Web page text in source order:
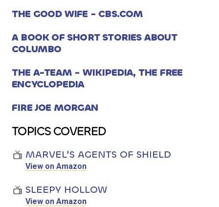
THE GOOD WIFE - CBS.COM
A BOOK OF SHORT STORIES ABOUT
COLUMBO
THE A-TEAM - WIKIPEDIA, THE FREE
ENCYCLOPEDIA
FIRE JOE MORGAN
TOPICS COVERED
MARVEL'S AGENTS OF SHIELD
View on Amazon
SLEEPY HOLLOW
View on Amazon